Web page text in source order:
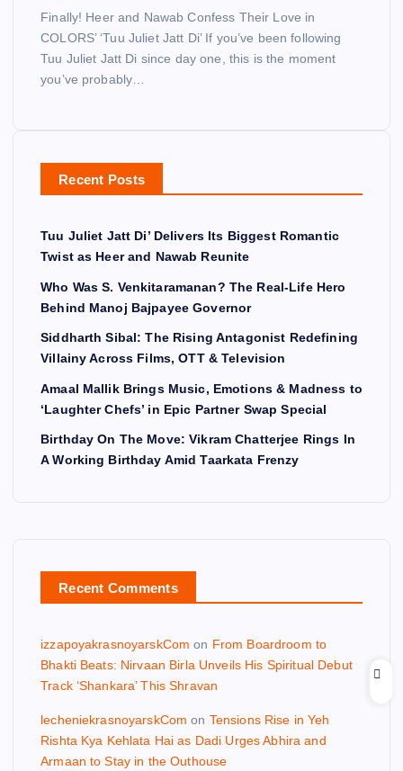
Finally! Heer and Nawab Confess Their Love in
COLORS’ ‘Tuu Juliet Jatt Di’ If you’ve been following
Tuu Juliet Jatt Di since day one, this is the moment
you’ve probably…
Recent Posts
Tuu Juliet Jatt Di’ Delivers Its Biggest Romantic
Twist as Heer and Nawab Reunite
Who Was S. Venkitaramanan? The Real-Life Hero
Behind Manoj Bajpayee Governor
Siddharth Sibal: The Rising Antagonist Redefining
Villainy Across Films, OTT & Television
Amaal Mallik Brings Music, Emotions & Madness to
‘Laughter Chefs’ in Epic Partner Swap Special
Birthday On The Move: Vikram Chatterjee Rings In
A Working Birthday Amid Taarkata Frenzy
Recent Comments
izzapoyakrasnoyarskCom on From Boardroom to
Bhakti Beats: Nirvaan Birla Unveils His Spiritual Debut
Track ‘Shankara’ This Shravan
lecheniekrasnoyarskCom on Tensions Rise in Yeh
Rishta Kya Kehlata Hai as Dadi Urges Abhira and
Armaan to Stay in the Outhouse